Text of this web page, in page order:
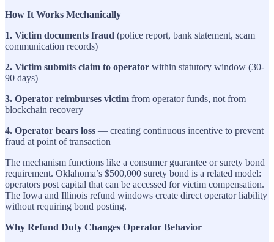
How It Works Mechanically
1. Victim documents fraud (police report, bank statement, scam
communication records)
2. Victim submits claim to operator within statutory window (30-
90 days)
3. Operator reimburses victim from operator funds, not from
blockchain recovery
4. Operator bears loss — creating continuous incentive to prevent
fraud at point of transaction
The mechanism functions like a consumer guarantee or surety bond
requirement. Oklahoma’s $500,000 surety bond is a related model:
operators post capital that can be accessed for victim compensation.
The Iowa and Illinois refund windows create direct operator liability
without requiring bond posting.
Why Refund Duty Changes Operator Behavior